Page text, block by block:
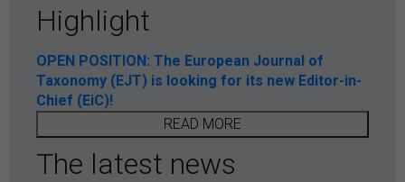
Highlight
OPEN POSITION: The European Journal of
Taxonomy (EJT) is looking for its new Editor-in-
Chief (EiC)!
READ MORE
The latest news